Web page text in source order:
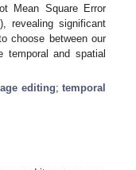
Mean Square Error
revealing significant
choose between our
and spatial
editing;temporal